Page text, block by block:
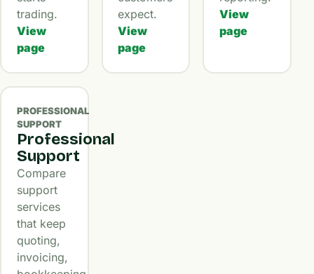
trading.
View
page
expect.
View
page
View
page
PROFESSIONAL
SUPPORT
Professional
Support
Compare
support
services
that keep
quoting,
invoicing,